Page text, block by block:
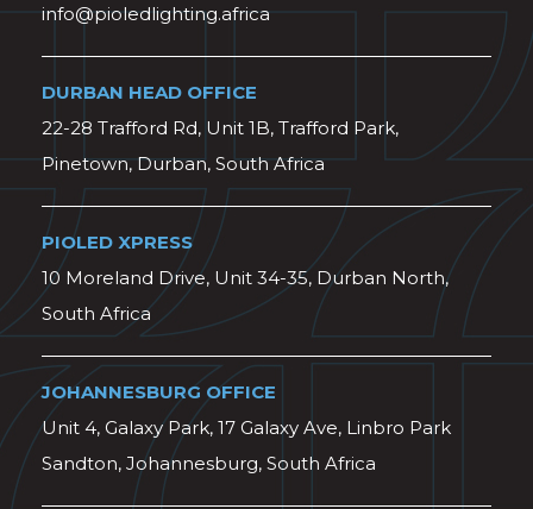
info@pioledlighting.africa
DURBAN HEAD OFFICE
22-28 Trafford Rd, Unit 1B, Trafford Park,
Pinetown, Durban, South Africa
PIOLED XPRESS
10 Moreland Drive, Unit 34-35, Durban North,
South Africa
JOHANNESBURG OFFICE
Unit 4, Galaxy Park, 17 Galaxy Ave, Linbro Park
Sandton, Johannesburg, South Africa